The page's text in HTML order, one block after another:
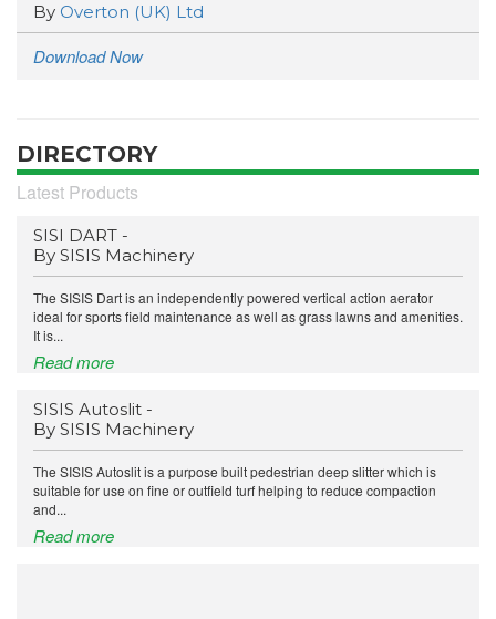
By Overton (UK) Ltd
Download Now
DIRECTORY
Latest Products
SISI DART -
By SISIS Machinery
The SISIS Dart is an independently powered vertical action aerator
ideal for sports field maintenance as well as grass lawns and amenities.
It is...
Read more
SISIS Autoslit -
By SISIS Machinery
The SISIS Autoslit is a purpose built pedestrian deep slitter which is
suitable for use on fine or outfield turf helping to reduce compaction
and...
Read more